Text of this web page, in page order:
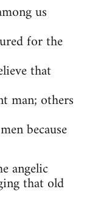
us
for the
that
man; others
because
angelic
that old